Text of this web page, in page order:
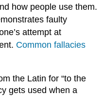
how people use them.
faulty
attempt at
Common fallacies
the Latin for “to the
gets used when a